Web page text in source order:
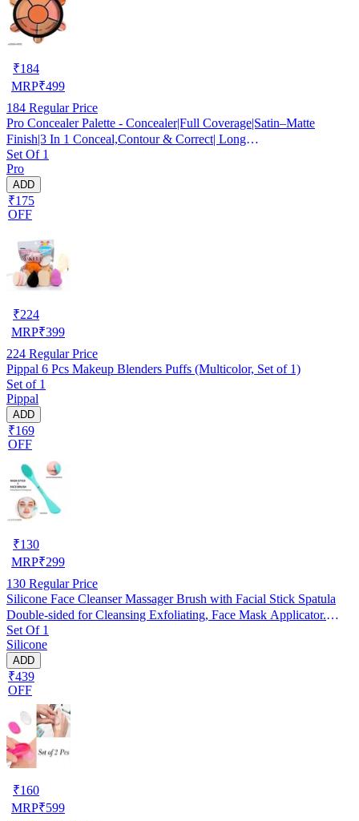
₹184
MRP₹499
184 Regular Price
Pro Concealer Palette - Concealer|Full Coverage|Satin–Matte
Finish|3 In 1 Conceal,Contour & Correct| Long
Lasting|Waterproof|Easily Blendable| For All Skin Types - 15gm
Set Of 1
Pro
ADD
₹175
OFF
₹224
MRP₹399
224 Regular Price
Pippal 6 Pcs Makeup Blenders Puffs (Multicolor, Set of 1)
Set of 1
Pippal
ADD
₹169
OFF
₹130
MRP₹299
130 Regular Price
Silicone Face Cleanser Massager Brush with Facial Stick Spatula
Double-sided for Cleansing Exfoliating, Face Mask Applicator.
RANDOM COLOUR
Set Of 1
Silicone
ADD
₹439
OFF
₹160
MRP₹599